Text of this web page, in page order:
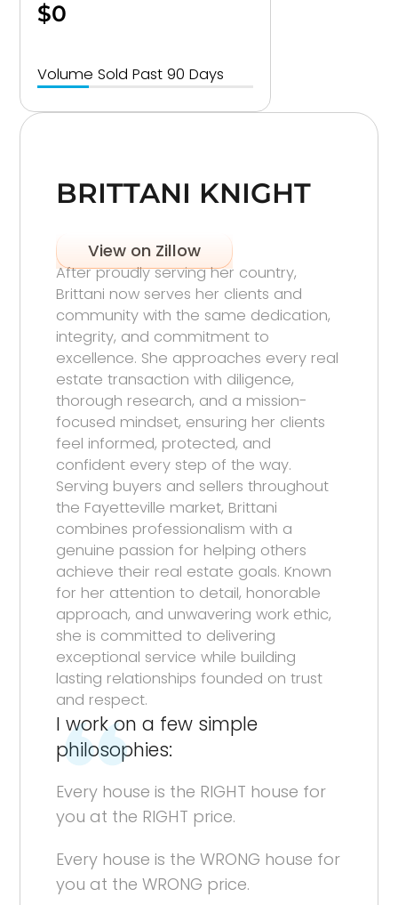
$0
Volume Sold Past 90 Days
BRITTANI KNIGHT
View on Zillow
After proudly serving her country,
Brittani now serves her clients and
community with the same dedication,
integrity, and commitment to
excellence. She approaches every real
estate transaction with diligence,
thorough research, and a mission-
focused mindset, ensuring her clients
feel informed, protected, and
confident every step of the way.
Serving buyers and sellers throughout
the Fayetteville market, Brittani
combines professionalism with a
genuine passion for helping others
achieve their real estate goals. Known
for her attention to detail, honorable
approach, and unwavering work ethic,
she is committed to delivering
exceptional service while building
lasting relationships founded on trust
and respect.
I work on a few simple
philosophies:
Every house is the RIGHT house for
you at the RIGHT price.
Every house is the WRONG house for
you at the WRONG price.